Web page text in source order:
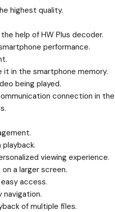
highest quality.
help of HW Plus decoder.
performance.
in the smartphone memory.
being played.
connection in
viewing experience.
a larger screen.
access.
navigation.
of multiple files.